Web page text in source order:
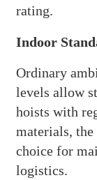
rating.
Indoor
Ordinary
levels allow
hoists with
materials,
choice for
logistics.